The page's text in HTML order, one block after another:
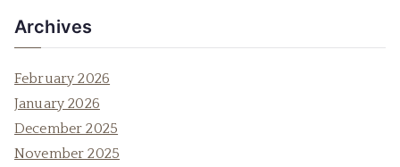
Archives
February 2026
January 2026
December 2025
November 2025